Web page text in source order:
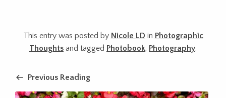
This entry was posted by Nicole LD in Photographic
Thoughts and tagged Photobook, Photography.
Previous Reading